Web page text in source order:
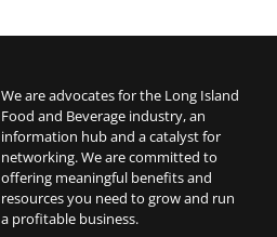
We are advocates for the Long Island
Food and Beverage industry, an
information hub and a catalyst for
networking. We are committed to
offering meaningful benefits and
resources you need to grow and run
a profitable business.